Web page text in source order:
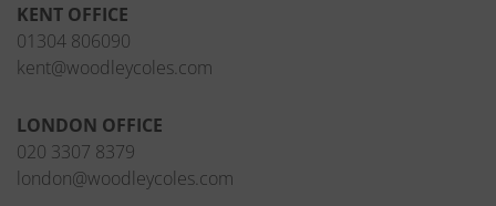
KENT OFFICE
01304 806090
kent@woodleycoles.com
LONDON OFFICE
020 3307 8379
london@woodleycoles.com